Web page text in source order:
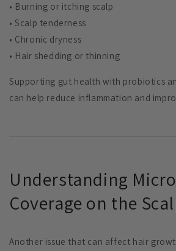
• Burning or itching scalp
• Scalp tenderness
• Chronic dryness
• Hair shedding or thinning
Supporting gut health with probiotics
can help reduce inflammation and
Understanding
Coverage on the
Another issue that can affect hair